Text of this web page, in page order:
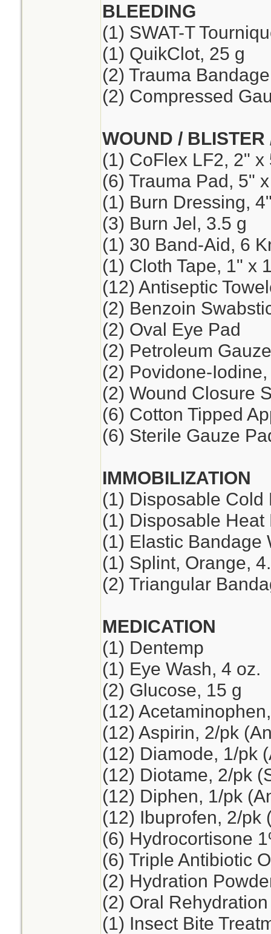
BLEEDING
(1) SWAT-T
(1) QuikClot, 25 g
(2) Trauma
(2) Compressed
WOUND / BLISTER
(1) CoFlex LF2, 2" x
(6) Trauma Pad, 5"
(1) Burn Dressing,
(3) Burn Jel, 3.5 g
(1) 30 Band-Aid, 6
(1) Cloth Tape, 1" x
(12) Antiseptic
(2) Benzoin
(2) Oval Eye Pad
(2) Petroleum
(2) Povidone-
(2) Wound Closure
(6) Cotton Tipped
(6) Sterile Gauze
IMMOBILIZATION
(1) Disposable Cold
(1) Disposable Heat
(1) Elastic Bandage
(1) Splint, Orange,
(2) Triangular
MEDICATION
(1) Dentemp
(1) Eye Wash, 4 oz.
(2) Glucose, 15 g
(12)
(12) Aspirin, 2/pk
(12) Diamode, 1/pk
(12) Diotame, 2/pk
(12) Diphen, 1/pk
(12) Ibuprofen, 2/pk
(6) Hydrocortisone
(6) Triple Antibiotic
(2) Hydration
(2) Oral
(1) Insect Bite